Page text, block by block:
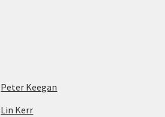
Peter Keegan
Lin Kerr